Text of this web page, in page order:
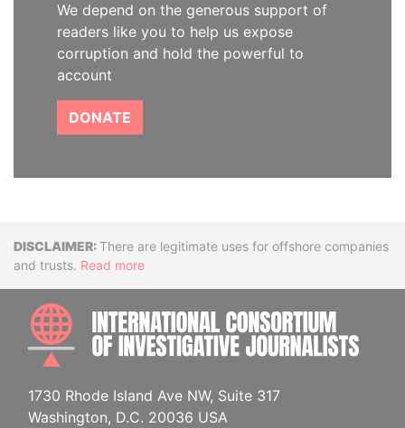
We depend on the generous support of
readers like you to help us expose
corruption and hold the powerful to
account
DONATE
DisclaimerThere are legitimate uses for offshore companies
and trusts. Read more
1730 Rhode Island Ave NW, Suite 317
Washington, D.C. 20036 USA